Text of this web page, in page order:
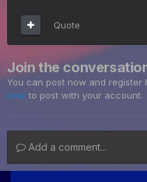
Quote
Join the
You can post now and register
now to post with your account.
Add a comment...